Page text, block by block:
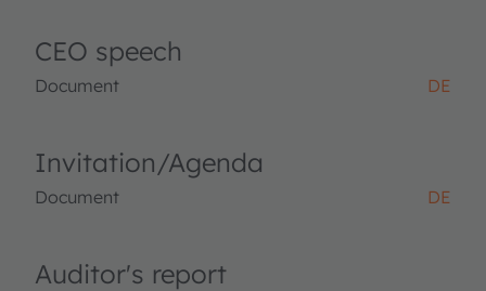
CEO speech
Document DE
Invitation/Agenda
Document DE
Auditor's report